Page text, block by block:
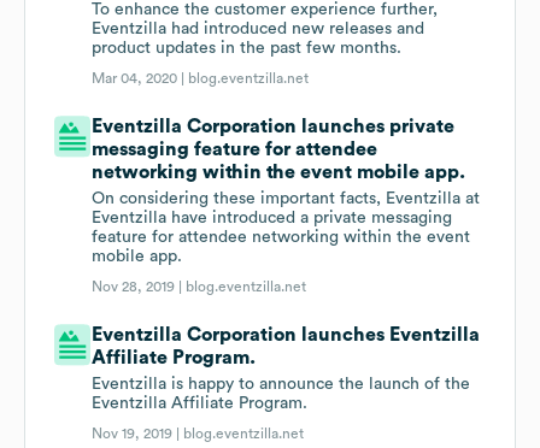
To enhance the customer experience further,
Eventzilla had introduced new releases and
product updates in the past few months.
Mar 04, 2020 | blog.eventzilla.net
Eventzilla Corporation launches private
messaging feature for attendee
networking within the event mobile app.
On considering these important facts, Eventzilla at
Eventzilla have introduced a private messaging
feature for attendee networking within the event
mobile app.
Nov 28, 2019 | blog.eventzilla.net
Eventzilla Corporation launches Eventzilla
Affiliate Program.
Eventzilla is happy to announce the launch of the
Eventzilla Affiliate Program.
Nov 19, 2019 | blog.eventzilla.net